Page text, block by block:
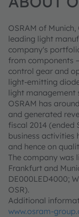
OSRAM of
leading light
company's
from components
control gear and
light-emitting
light management
OSRAM has
and generated
fiscal 2014 (ended
business activities
and hence on
The company was
Frankfurt and
DE000LED4000;
OSR).
Additional
www.osram-